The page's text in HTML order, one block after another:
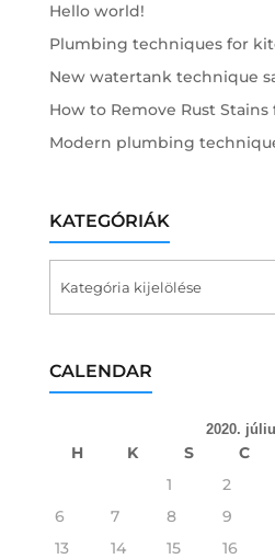
Hello world!
Plumbing techniques for
New watertank technique
How to Remove Rust Stains
Modern plumbing
KATEGÓRIÁK
CALENDAR
2020.
H K S C
1
2
6
7 8 9
13
14 15 16